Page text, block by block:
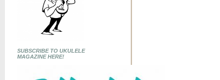
SUBSCRIBE TO UKULELE
MAGAZINE HERE!